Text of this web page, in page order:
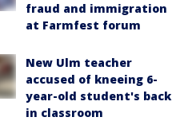
fraud and immigration
at Farmfest forum
New Ulm teacher
accused of kneeing 6-
year-old student's back
in classroom